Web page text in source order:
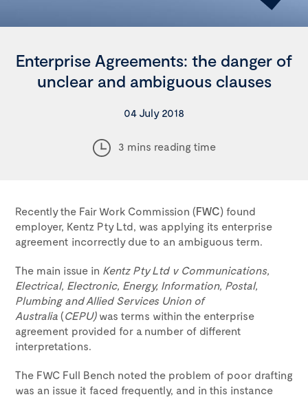
Enterprise Agreements: the danger of
unclear and ambiguous clauses
04 July 2018
3 mins reading time
Recently the Fair Work Commission (FWC) found
employer, Kentz Pty Ltd, was applying its enterprise
agreement incorrectly due to an ambiguous term.
The main issue in Kentz Pty Ltd v Communications,
Electrical, Electronic, Energy, Information, Postal,
Plumbing and Allied Services Union of
Australia (CEPU)was terms within the enterprise
agreement provided for a number of different
interpretations.
The FWC Full Bench noted the problem of poor drafting
was an issue it faced frequently, and in this instance